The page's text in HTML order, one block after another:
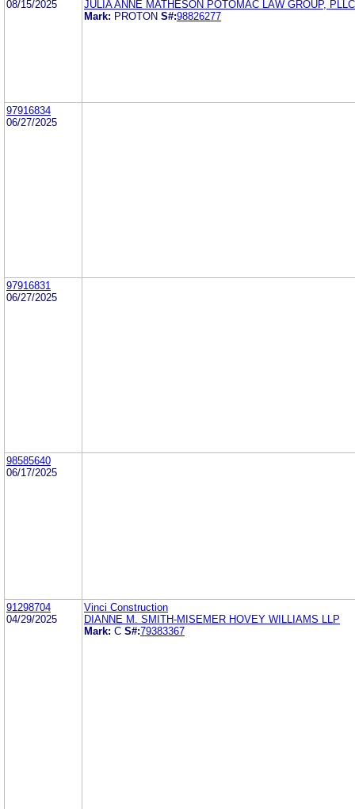
08/15/2025
JULIA ANNE MATHESON POTOMAC LAW GROUP, PLLC
Mark: PROTON S#:98826277
97916834
06/27/2025
97916831
06/27/2025
98585640
06/17/2025
91298704
04/29/2025
Vinci Construction
DIANNE M. SMITH-MISEMER HOVEY WILLIAMS LLP
Mark: C S#:79383367